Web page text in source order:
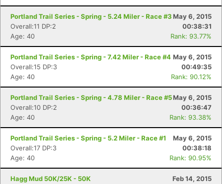
Portland Trail Series - Spring - 5.24 Miler - Race #3May 6, 2015
Overall:11 DP:2
00:38:31
Age: 40
Rank: 93.77%
Portland Trail Series - Spring - 7.42 Miler - Race #4 May 6, 2015
Overall:15 DP:3
00:49:35
Age: 40
Rank: 90.12%
Portland Trail Series - Spring - 4.78 Miler - Race #5May 6, 2015
Overall:10 DP:2
00:36:47
Age: 40
Rank: 93.38%
Portland Trail Series - Spring - 5.2 Miler - Race #1
May 6, 2015
Overall:17 DP:3
00:38:18
Age: 40
Rank: 90.95%
Hagg Mud 50K/25K - 50K
Feb 14, 2015